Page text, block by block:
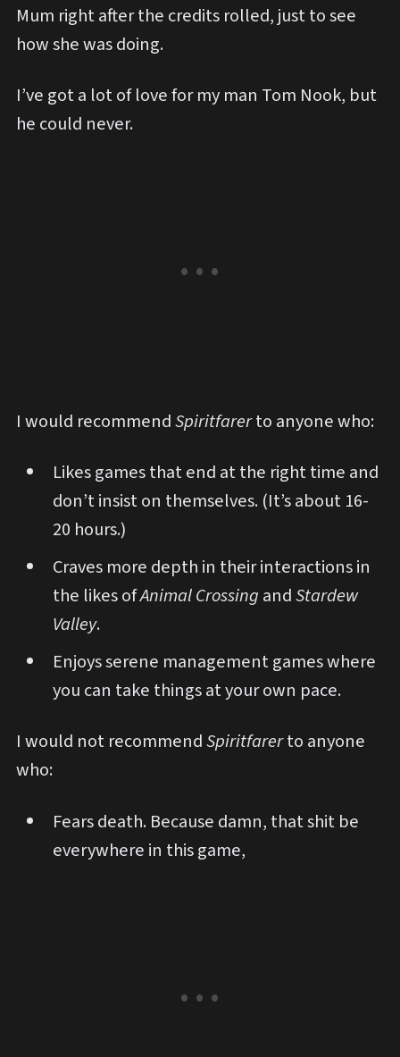
Mum right after the credits rolled, just to see
how she was doing.
I’ve got a lot of love for my man Tom Nook, but
he could never.
I would recommendSpiritfarerto anyone who:
Likes games that end at the right time and
don’t insist on themselves. (It’s about 16-
20 hours.)
Craves more depth in their interactions in
the likes ofAnimal Crossing andStardew
Valley.
Enjoys serene management games where
you can take things at your own pace.
I would not recommendSpiritfarerto anyone
who:
Fears death. Because damn, that shit be
everywhere in this game,